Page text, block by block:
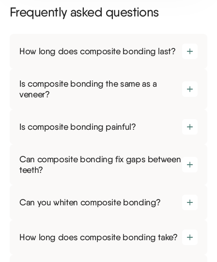
Frequently asked questions
How long does composite bonding last?
Is composite bonding the same as a
veneer?
Is composite bonding painful?
Can composite bonding fix gaps between
teeth?
Can you whiten composite bonding?
How long does composite bonding take?